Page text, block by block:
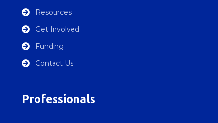
 Resources
 Get Involved
 Funding
 Contact Us
Professionals